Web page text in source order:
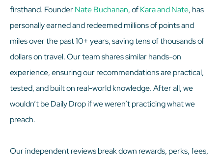
firsthand. FounderNate Buchanan, ofKara and Nate, has
personally earned and redeemed millions of points and
miles over the past 10+ years, saving tens of thousands of
dollars on travel. Our team shares similar hands-on
experience, ensuring our recommendations are practical,
tested, and built on real-world knowledge. After all, we
wouldn’t be Daily Drop if we weren’t practicing what we
preach.
Our independent reviews break down rewards, perks, fees,